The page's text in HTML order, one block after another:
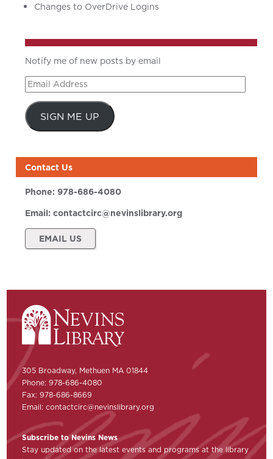
Changes to OverDrive Logins
Notify me of new posts by email
Email
Address
SIGN ME UP
Contact Us
Phone:978-686-4080
Email:contactcirc@nevinslibrary.org
EMAIL US
305 Broadway, Methuen MA 01844
Phone: 978-686-4080
Fax: 978-686-8669
Email:contactcirc@nevinslibrary.org
Subscribe to Nevins News
Stay updated on the latest events and programs at the library